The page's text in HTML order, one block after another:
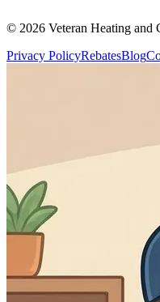
© 2026 Veteran Heating and
Privacy PolicyRebatesBlog